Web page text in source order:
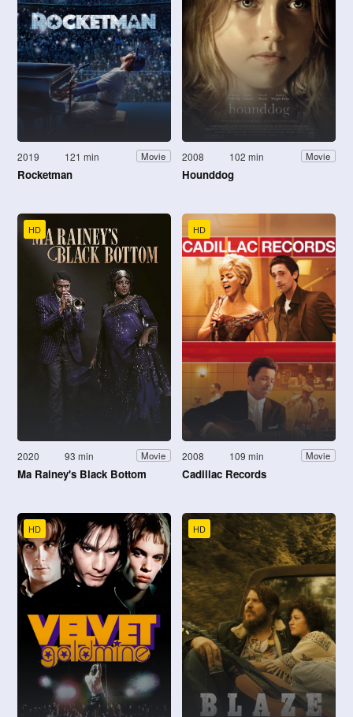
2019 121 min Movie
Rocketman
2008 102 min Movie
Hounddog
HD
2020 93 min Movie
Ma Rainey's Black Bottom
HD
2008 109 min Movie
Cadillac Records
HD HD